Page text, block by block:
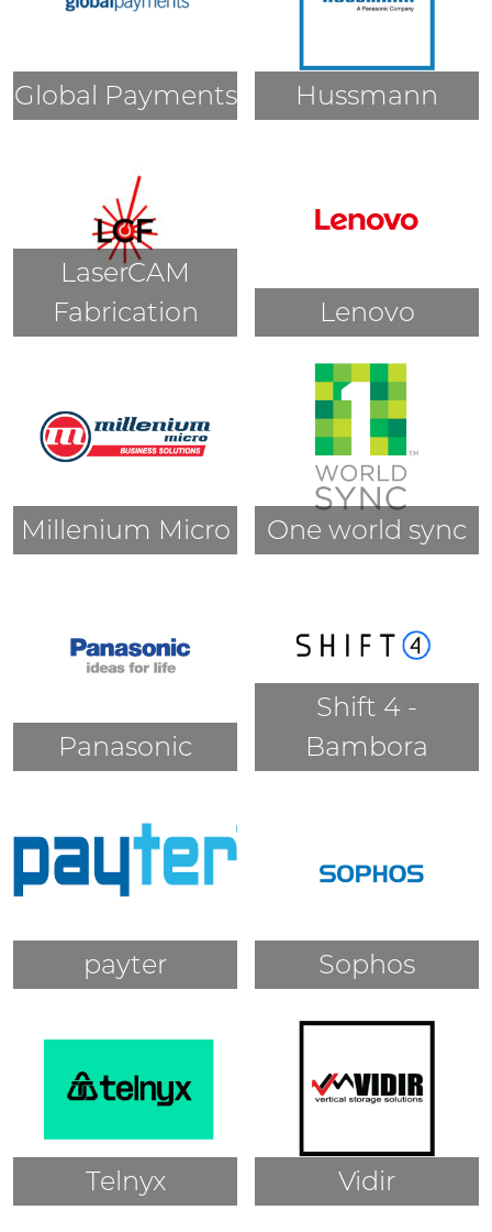
Global Payments Hussmann
LaserCAM
Fabrication
Lenovo
Millenium Micro One world sync
Panasonic
Shift 4 -
Bambora
payter Sophos
Telnyx Vidir